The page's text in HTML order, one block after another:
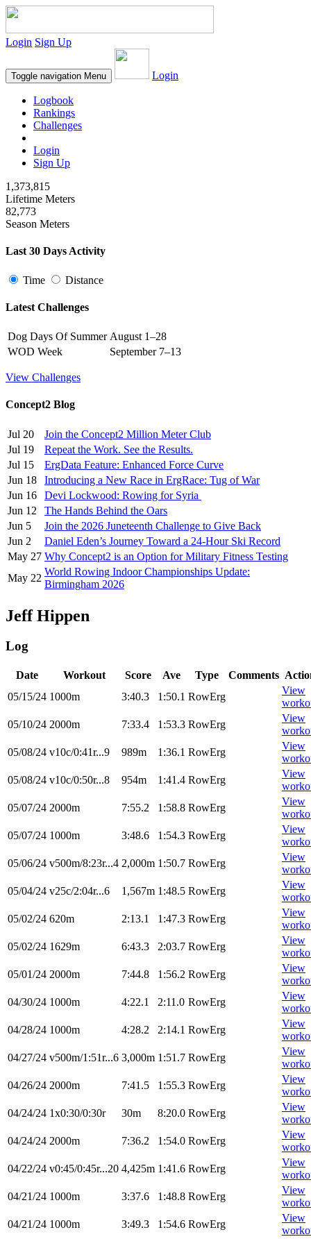
Login Sign Up
Toggle navigation Menu Login
Logbook
Rankings
Challenges
Login
Sign Up
1,373,815
Lifetime Meters
82,773
Season Meters
Last 30 Days Activity
Time Distance
Latest Challenges
Dog Days Of Summer August 1–28
WOD Week
September 7–13
View Challenges
Concept2 Blog
Jul 20
Join the Concept2 Million Meter Club
Jul 19
Repeat the Work. See the Results.
Jul 15
ErgData Feature: Enhanced Force Curve
Jun 18
Introducing a New Race in ErgRace: Tug of War
Jun 16
Devi Lockwood: Rowing for Syria
Jun 12
The Hands Behind the Oars
Jun 5
Join the 2026 Juneteenth Challenge to Give Back
Jun 2
Daniel Eden’s Journey Toward a 24-Hour Ski Record
May 27 Why Concept2 is an Option for Military Fitness Testing
May 22
World Rowing Indoor Championships Update:
Birmingham 2026
Jeff Hippen
Log
Date Workout Score Ave Type Comments
05/15/24 1000m 3:40.3 1:50.1 RowErg
View
05/10/24 2000m 7:33.4 1:53.3 RowErg
View
05/08/24 v10c/0:41r...9 989m 1:36.1 RowErg
View
05/08/24 v10c/0:50r...8 954m 1:41.4 RowErg
View
05/07/24 2000m 7:55.2 1:58.8 RowErg
View
05/07/24 1000m 3:48.6 1:54.3 RowErg
View
05/06/24 v500m/8:23r...4 2,000m 1:50.7 RowErg
View
05/04/24 v25c/2:04r...6 1,567m 1:48.5 RowErg
View
05/02/24 620m 2:13.1 1:47.3 RowErg
View
05/02/24 1629m 6:43.3 2:03.7 RowErg
View
05/01/24 2000m 7:44.8 1:56.2 RowErg
View
04/30/24 1000m 4:22.1 2:11.0 RowErg
View
04/28/24 1000m 4:28.2 2:14.1 RowErg
View
04/27/24 v500m/1:51r...6 3,000m 1:51.7 RowErg
View
04/26/24 2000m 7:41.5 1:55.3 RowErg
View
04/24/24 1x0:30/0:30r 30m 8:20.0 RowErg
View
04/24/24 2000m 7:36.2 1:54.0 RowErg
View
04/22/24 v0:45/0:45r...20 4,425m 1:41.6 RowErg
View
04/21/24 1000m 3:37.6 1:48.8 RowErg
View
04/21/24 1000m 3:49.3 1:54.6 RowErg
View